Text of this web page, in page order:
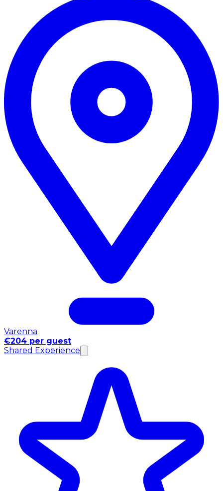
Varenna
€204 per guest
Shared Experience